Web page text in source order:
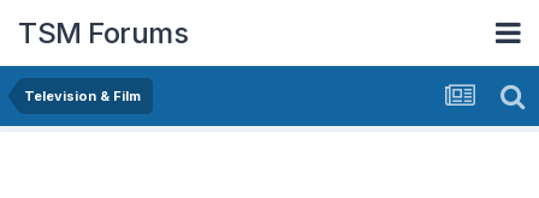
TSM Forums
Television & Film